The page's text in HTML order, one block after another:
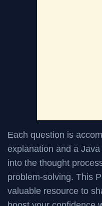
Each question is
explanation and a
into the thought
problem-solving. This
valuable resource to